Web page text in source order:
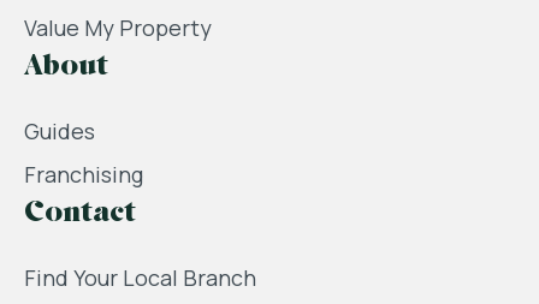
Value My Property
About
Guides
Franchising
Contact
Find Your Local Branch